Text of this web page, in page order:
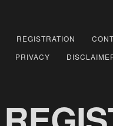
REGISTRATION
PRIVACY